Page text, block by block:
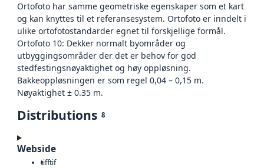
Ortofoto har samme geometriske egenskaper som et kart
og kan knyttes til et referansesystem. Ortofoto er inndelt i
ulike ortofotostandarder egnet til forskjellige formål.
Ortofoto 10: Dekker normalt byområder og
utbyggingsområder der det er behov for god
stedfestingsnøyaktighet og høy oppløsning.
Bakkeoppløsningen er som regel 0,04 – 0,15 m.
Nøyaktighet ± 0.35 m.
Distributions 8
Webside
tifftif